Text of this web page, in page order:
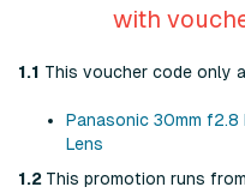
with
1.1 This voucher code only
Panasonic 30mm f2.8
Lens
1.2 This promotion runs